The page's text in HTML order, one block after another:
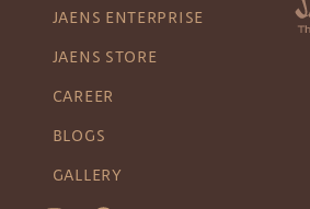
JAENS ENTERPRISE
JAENS STORE
CAREER
BLOGS
GALLERY